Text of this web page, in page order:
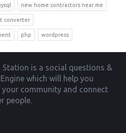
new home contractors near me
converter
php wordpress
Station is a social questions &
which will help you
your community and connect
people.